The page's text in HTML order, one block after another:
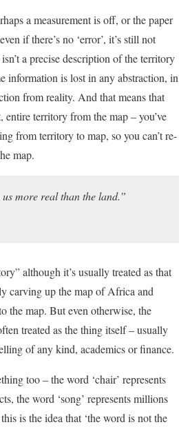
a measurement is off, or the paper
if there’s no ‘error’, it’s still not
a precise description of the territory
information is lost in any abstraction, in
from reality. And that means that
entire territory from the map – you’ve
from territory to map, so you can’t re-
map.
more real than the land.”
although it’s usually treated as that
carving up the map of Africa and
the map. But even otherwise, the
treated as the thing itself – usually
of any kind, academics or finance.
too – the word ‘chair’ represents
the word ‘song’ represents millions
is the idea that ‘the word is not the